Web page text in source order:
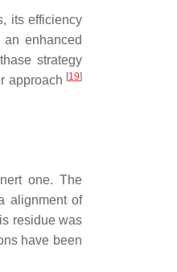
its efficiency
enhanced
strategy
approach [19]
one. The
alignment of
residue was
have been